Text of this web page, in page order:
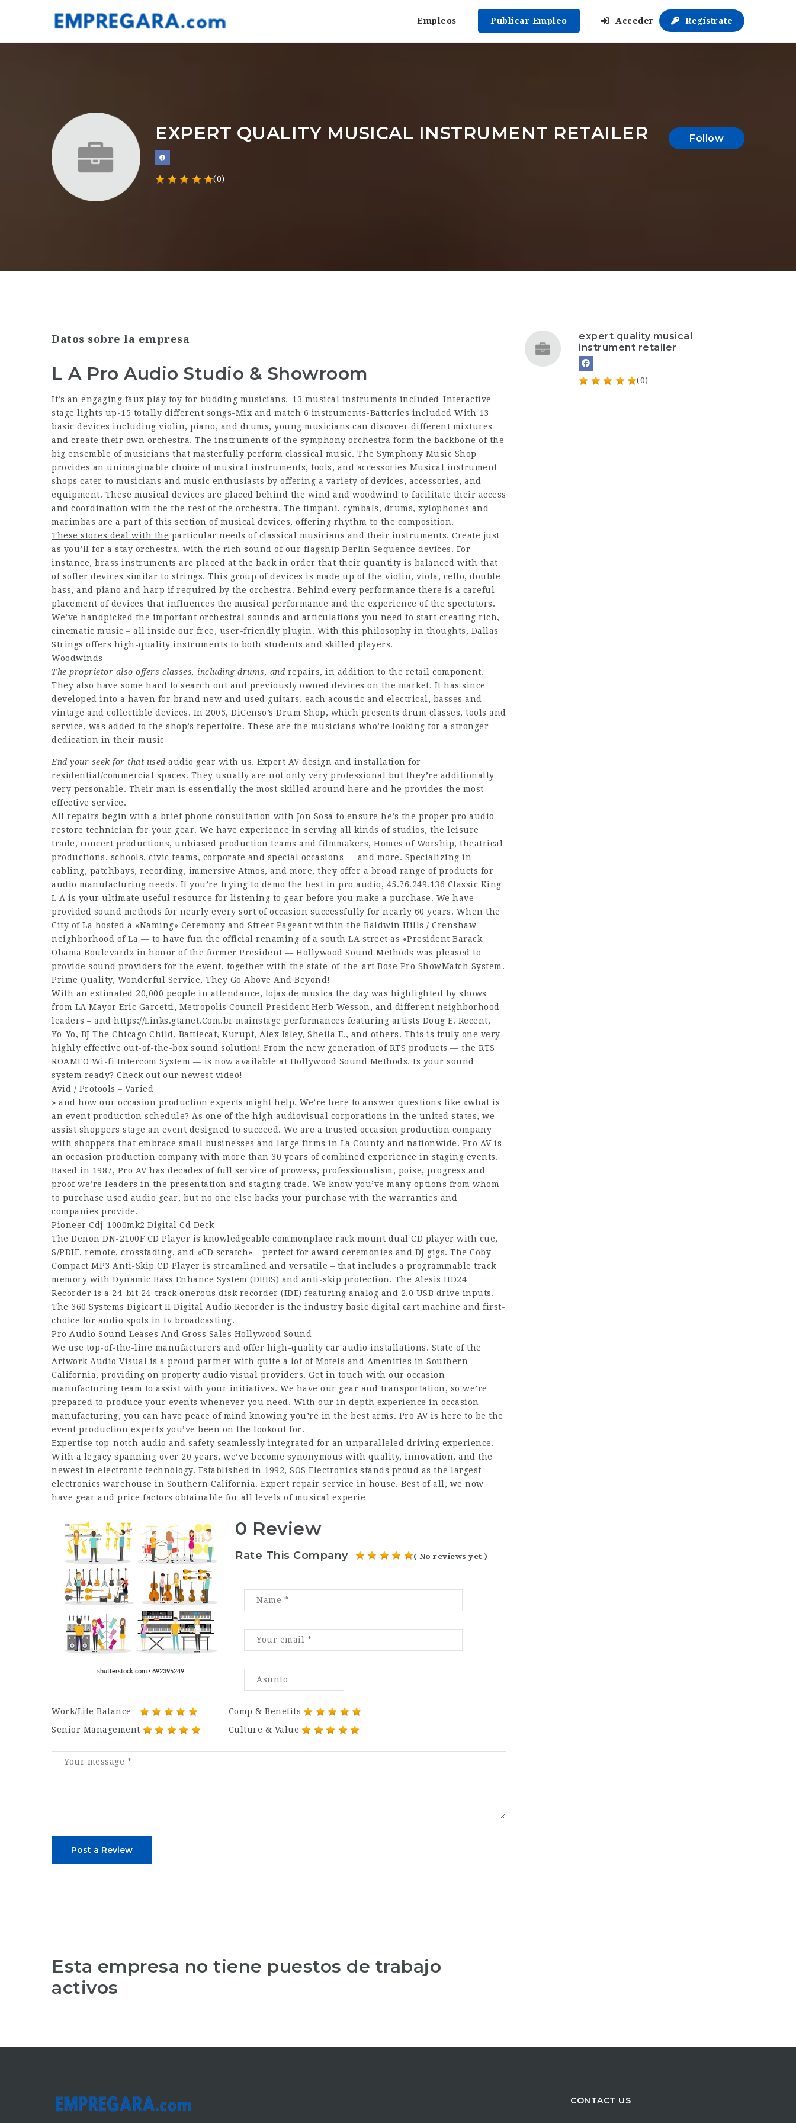
Empleos Publicar Empleo Acceder Regístrate
EXPERT QUALITY MUSICAL INSTRUMENT RETAILER
(0)
Follow
Datos sobre la empresa
L A Pro Audio Studio & Showroom
It’s an engaging faux play toy for budding musicians.-13 musical instruments included-Interactive
stage lights up-15 totally different songs-Mix and match 6 instruments-Batteries included With 13
basic devices including violin, piano, and drums, young musicians can discover different mixtures
and create their own orchestra. The instruments of the symphony orchestra form the backbone of the
big ensemble of musicians that masterfully perform classical music. The Symphony Music Shop
provides an unimaginable choice of musical instruments, tools, and accessories Musical instrument
shops cater to musicians and music enthusiasts by offering a variety of devices, accessories, and
equipment. These musical devices are placed behind the wind and woodwind to facilitate their access
and coordination with the the rest of the orchestra. The timpani, cymbals, drums, xylophones and
marimbas are a part of this section of musical devices, offering rhythm to the composition.
These stores deal with the particular needs of classical musicians and their instruments. Create just
as you’ll for a stay orchestra, with the rich sound of our flagship Berlin Sequence devices. For
instance, brass instruments are placed at the back in order that their quantity is balanced with that
of softer devices similar to strings. This group of devices is made up of the violin, viola, cello, double
bass, and piano and harp if required by the orchestra. Behind every performance there is a careful
placement of devices that influences the musical performance and the experience of the spectators.
We’ve handpicked the important orchestral sounds and articulations you need to start creating rich,
cinematic music – all inside our free, user-friendly plugin. With this philosophy in thoughts, Dallas
Strings offers high-quality instruments to both students and skilled players.
Woodwinds
The proprietor also offers classes, including drums, and repairs, in addition to the retail component.
They also have some hard to search out and previously owned devices on the market. It has since
developed into a haven for brand new and used guitars, each acoustic and electrical, basses and
vintage and collectible devices. In 2005, DiCenso’s Drum Shop, which presents drum classes, tools and
service, was added to the shop’s repertoire. These are the musicians who’re looking for a stronger
dedication in their music
End your seek for that used audio gear with us. Expert AV design and installation for
residential/commercial spaces. They usually are not only very professional but they’re additionally
very personable. Their man is essentially the most skilled around here and he provides the most
effective service.
All repairs begin with a brief phone consultation with Jon Sosa to ensure he’s the proper pro audio
restore technician for your gear. We have experience in serving all kinds of studios, the leisure
trade, concert productions, unbiased production teams and filmmakers, Homes of Worship, theatrical
productions, schools, civic teams, corporate and special occasions — and more. Specializing in
cabling, patchbays, recording, immersive Atmos, and more, they offer a broad range of products for
audio manufacturing needs. If you’re trying to demo the best in pro audio, 45.76.249.136 Classic King
L A is your ultimate useful resource for listening to gear before you make a purchase. We have
provided sound methods for nearly every sort of occasion successfully for nearly 60 years. When the
City of La hosted a «Naming» Ceremony and Street Pageant within the Baldwin Hills / Crenshaw
neighborhood of La — to have fun the official renaming of a south LA street as «President Barack
Obama Boulevard» in honor of the former President — Hollywood Sound Methods was pleased to
provide sound providers for the event, together with the state-of-the-art Bose Pro ShowMatch System.
Prime Quality, Wonderful Service, They Go Above And Beyond!
With an estimated 20,000 people in attendance, lojas de musica the day was highlighted by shows
from LA Mayor Eric Garcetti, Metropolis Council President Herb Wesson, and different neighborhood
leaders – and https://Links.gtanet.Com.br mainstage performances featuring artists Doug E. Recent,
Yo-Yo, BJ The Chicago Child, Battlecat, Kurupt, Alex Isley, Sheila E., and others. This is truly one very
highly effective out-of-the-box sound solution! From the new generation of RTS products — the RTS
ROAMEO Wi-fi Intercom System — is now available at Hollywood Sound Methods. Is your sound
system ready? Check out our newest video!
Avid / Protools – Varied
» and how our occasion production experts might help. We’re here to answer questions like «what is
an event production schedule? As one of the high audiovisual corporations in the united states, we
assist shoppers stage an event designed to succeed. We are a trusted occasion production company
with shoppers that embrace small businesses and large firms in La County and nationwide. Pro AV is
an occasion production company with more than 30 years of combined experience in staging events.
Based in 1987, Pro AV has decades of full service of prowess, professionalism, poise, progress and
proof we’re leaders in the presentation and staging trade. We know you’ve many options from whom
to purchase used audio gear, but no one else backs your purchase with the warranties and
companies provide.
Pioneer Cdj-1000mk2 Digital Cd Deck
The Denon DN-2100F CD Player is knowledgeable commonplace rack mount dual CD player with cue,
S/PDIF, remote, crossfading, and «CD scratch» – perfect for award ceremonies and DJ gigs. The Coby
Compact MP3 Anti-Skip CD Player is streamlined and versatile – that includes a programmable track
memory with Dynamic Bass Enhance System (DBBS) and anti-skip protection. The Alesis HD24
Recorder is a 24-bit 24-track onerous disk recorder (IDE) featuring analog and 2.0 USB drive inputs.
The 360 Systems Digicart II Digital Audio Recorder is the industry basic digital cart machine and first-
choice for audio spots in tv broadcasting.
Pro Audio Sound Leases And Gross Sales Hollywood Sound
We use top-of-the-line manufacturers and offer high-quality car audio installations. State of the
Artwork Audio Visual is a proud partner with quite a lot of Motels and Amenities in Southern
California, providing on property audio visual providers. Get in touch with our occasion
manufacturing team to assist with your initiatives. We have our gear and transportation, so we’re
prepared to produce your events whenever you need. With our in depth experience in occasion
manufacturing, you can have peace of mind knowing you’re in the best arms. Pro AV is here to be the
event production experts you’ve been on the lookout for.
Expertise top-notch audio and safety seamlessly integrated for an unparalleled driving experience.
With a legacy spanning over 20 years, we’ve become synonymous with quality, innovation, and the
newest in electronic technology. Established in 1992, SOS Electronics stands proud as the largest
electronics warehouse in Southern California. Expert repair service in house. Best of all, we now
have gear and price factors obtainable for all levels of musical experie
0 Review
Rate This Company ( No reviews yet )
Work/Life Balance
Comp & Benefits
Senior Management
Culture & Value
Post a Review
Esta empresa no tiene puestos de trabajo
activos
expert quality musical
instrument retailer
(0)
CONTACT US